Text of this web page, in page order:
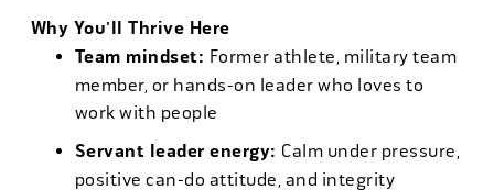
Why You'll Thrive Here
Team mindset: Former athlete, military team
member, or hands-on leader who loves to
work with people
Servant leader energy: Calm under pressure,
positive can-do attitude, and integrity